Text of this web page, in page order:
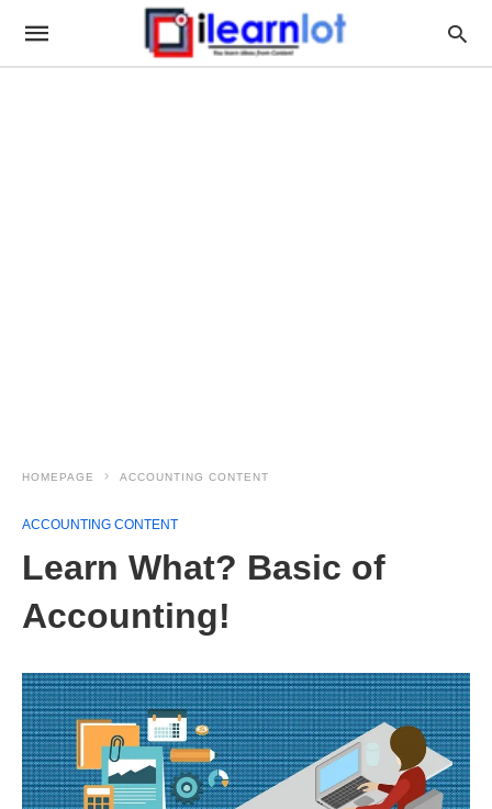
HOMEPAGE ACCOUNTING CONTENT
ACCOUNTING CONTENT
Learn What? Basic of
Accounting!